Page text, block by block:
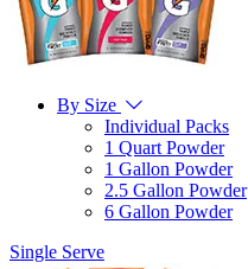
By Size
Individual Packs
1 Quart Powder
1 Gallon Powder
2.5 Gallon Powder
6 Gallon Powder
Single Serve